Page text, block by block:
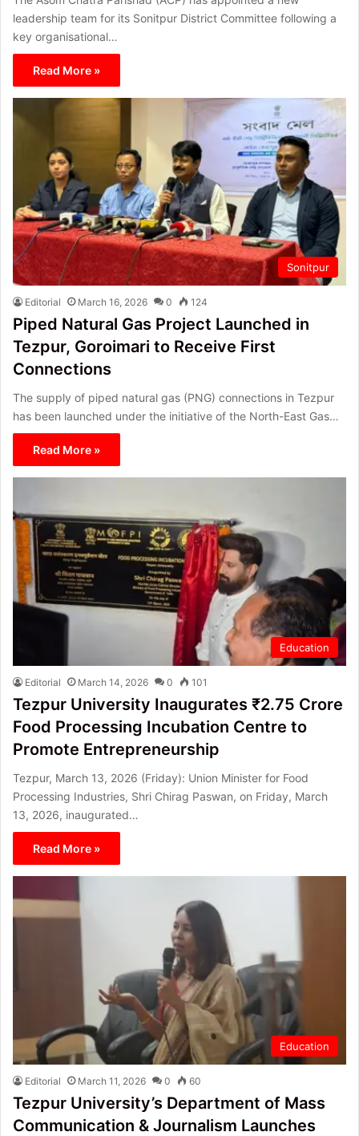
leadership team for its Sonitpur District Committee following a
key organisational…
Read More »
Sonitpur
Editorial March 16, 2026 0 124
Piped Natural Gas Project Launched in
Tezpur, Goroimari to Receive First
Connections
The supply of piped natural gas (PNG) connections in Tezpur
has been launched under the initiative of the North-East Gas…
Read More »
Education
Editorial March 14, 2026 0 101
Tezpur University Inaugurates ₹2.75 Crore
Food Processing Incubation Centre to
Promote Entrepreneurship
Tezpur, March 13, 2026 (Friday): Union Minister for Food
Processing Industries, Shri Chirag Paswan, on Friday, March
13, 2026, inaugurated…
Read More »
Education
Editorial March 11, 2026 0 60
Tezpur University’s Department of Mass
Communication & Journalism Launches